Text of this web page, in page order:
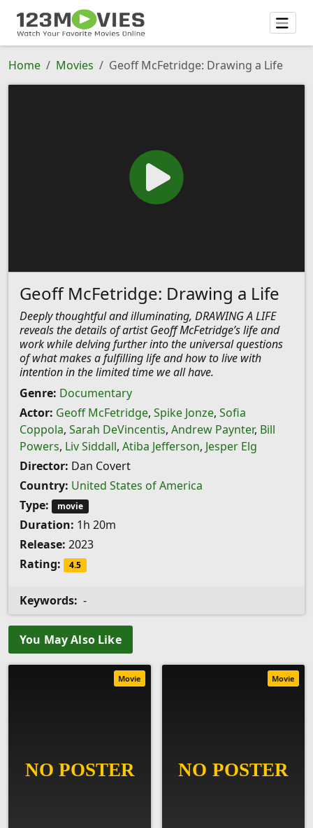
Home Movies Geoff McFetridge: Drawing a Life
Geoff McFetridge: Drawing a Life
Deeply thoughtful and illuminating, DRAWING A LIFE
reveals the details of artist Geoff McFetridge’s life and
work while delving further into the universal questions
of what makes a fulfilling life and how to live with
intention in the limited time we all have.
Genre: Documentary
Actor: Geoff McFetridge, Spike Jonze, Sofia
Coppola, Sarah DeVincentis, Andrew Paynter, Bill
Powers, Liv Siddall, Atiba Jefferson, Jesper Elg
Director: Dan Covert
Country: United States of America
Type:
movie
Duration: 1h 20m
Release: 2023
Rating:
4.5
Keywords: -
You May Also Like
Movie Movie